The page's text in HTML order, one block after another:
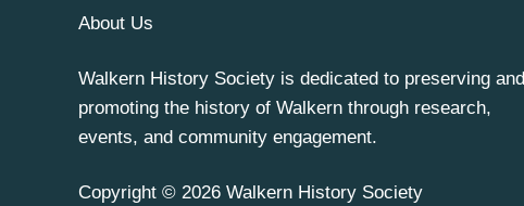
About Us
Walkern History Society is dedicated to preserving and
promoting the history of Walkern through research,
events, and community engagement.
Copyright © 2026 Walkern History Society